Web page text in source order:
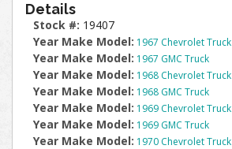
Details
Stock #: 19407
Year Make Model: 1967 Chevrolet Truck
Year Make Model: 1967 GMC Truck
Year Make Model: 1968 Chevrolet Truck
Year Make Model: 1968 GMC Truck
Year Make Model: 1969 Chevrolet Truck
Year Make Model: 1969 GMC Truck
Year Make Model: 1970 Chevrolet Truck